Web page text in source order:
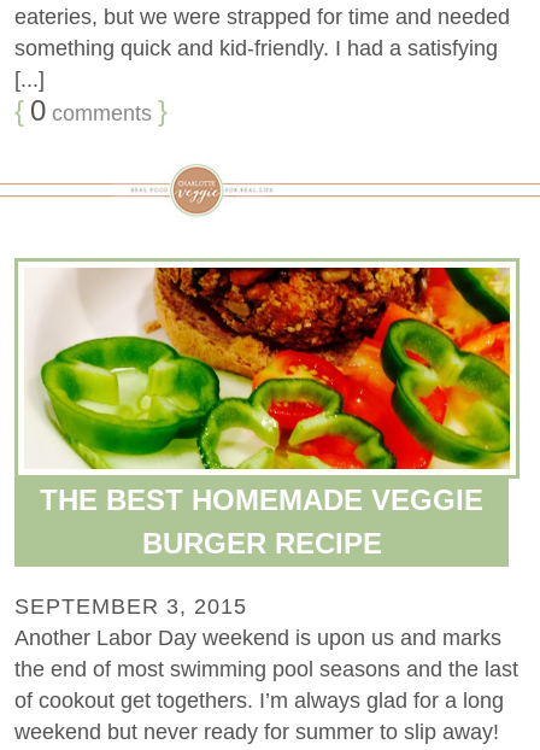
eateries, but we were strapped for time and needed
something quick and kid-friendly. I had a satisfying
[...]
{ 0 comments }
THE BEST HOMEMADE VEGGIE
BURGER RECIPE
SEPTEMBER 3, 2015
Another Labor Day weekend is upon us and marks
the end of most swimming pool seasons and the last
of cookout get togethers. I’m always glad for a long
weekend but never ready for summer to slip away!